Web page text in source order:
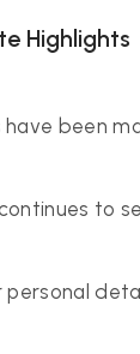
Highlights
been
to
personal